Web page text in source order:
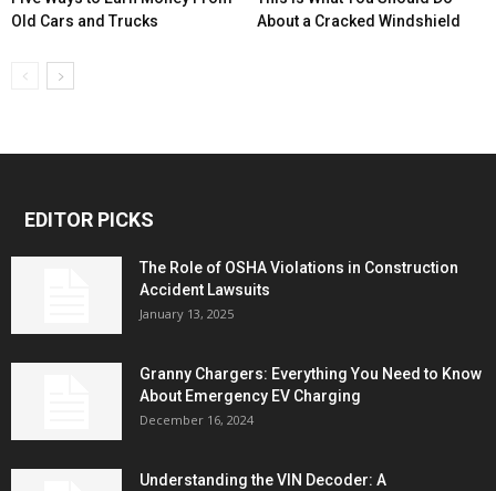
Old Cars and Trucks
About a Cracked Windshield
EDITOR PICKS
The Role of OSHA Violations in Construction
Accident Lawsuits
January 13, 2025
Granny Chargers: Everything You Need to Know
About Emergency EV Charging
December 16, 2024
Understanding the VIN Decoder: A